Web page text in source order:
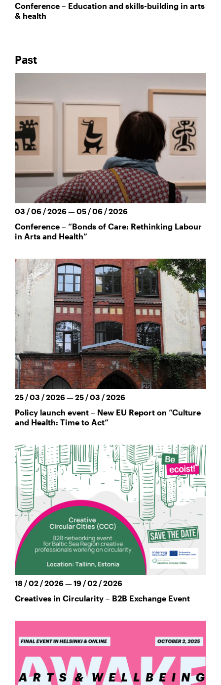
Conference – Education and skills-building in arts
& health
Past
03 / 06 / 2026 — 05 / 06 / 2026
Conference – “Bonds of Care: Rethinking Labour
in Arts and Health”
25 / 03 / 2026 — 25 / 03 / 2026
Policy launch event – New EU Report on “Culture
and Health: Time to Act”
18 / 02 / 2026 — 19 / 02 / 2026
Creatives in Circularity – B2B Exchange Event